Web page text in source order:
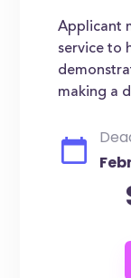
Applicant
service to
making a